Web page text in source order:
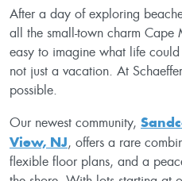
After a day of exploring
all the small-town charm Cape
easy to imagine what life
not just a vacation. At
possible.
Our newest community,
View, NJ, offers a rare
flexible floor plans, and a